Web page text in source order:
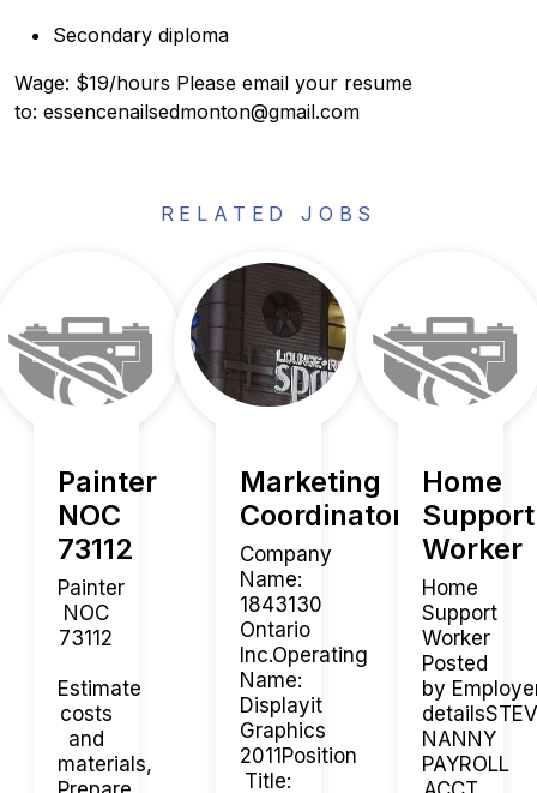
Secondary diploma
Wage: $19/hours Please email your resume
to: essencenailsedmonton@gmail.com
RELATED JOBS
Painter
NOC
73112
Painter
NOC
73112
Estimate
costs
and
materials,
Marketing
Coordinator
Company
Name:
1843130
Ontario
Inc.Operating
Name:
Displayit
Graphics
2011Position
Title:
Home
Support
Worker
Home
Support
Worker
Posted
by
NANNY
PAYROLL